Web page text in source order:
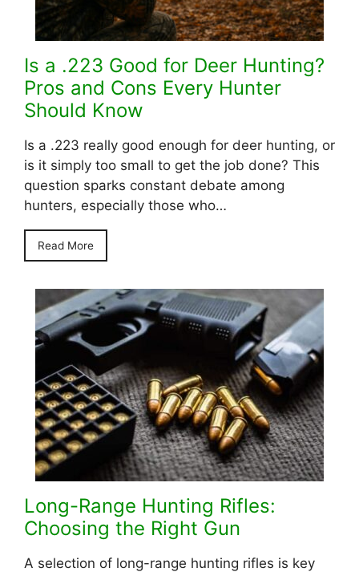
Is a .223 Good for Deer Hunting?
Pros and Cons Every Hunter
Should Know
Is a .223 really good enough for deer hunting, or
is it simply too small to get the job done? This
question sparks constant debate among
hunters, especially those who…
Read More
Long-Range Hunting Rifles:
Choosing the Right Gun
A selection of long-range hunting rifles is key